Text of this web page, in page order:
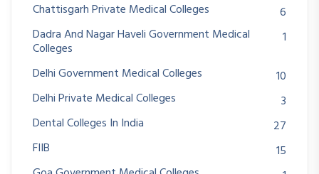
Chattisgarh Private Medical Colleges
6
Dadra And Nagar Haveli Government Medical
Colleges
1
Delhi Government Medical Colleges
10
Delhi Private Medical Colleges
3
Dental Colleges In India
27
FIIB
15